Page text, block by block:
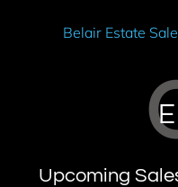
Belair Estate Sale
Upcoming